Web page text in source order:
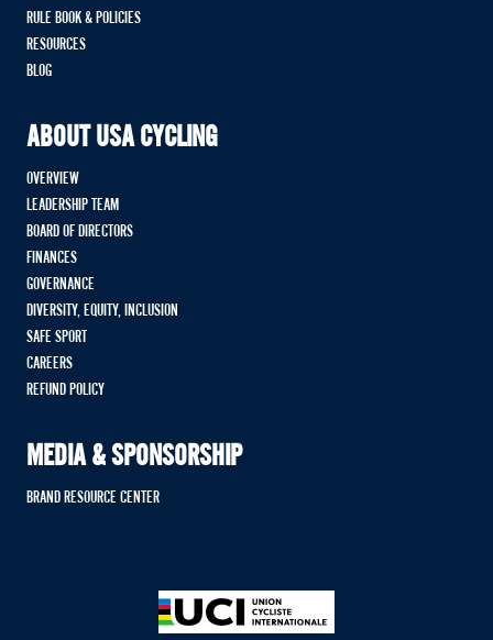
RULE BOOK & POLICIES
RESOURCES
BLOG
ABOUT USA CYCLING
OVERVIEW
LEADERSHIP TEAM
BOARD OF DIRECTORS
FINANCES
GOVERNANCE
DIVERSITY, EQUITY, INCLUSION
SAFE SPORT
CAREERS
REFUND POLICY
MEDIA & SPONSORSHIP
BRAND RESOURCE CENTER